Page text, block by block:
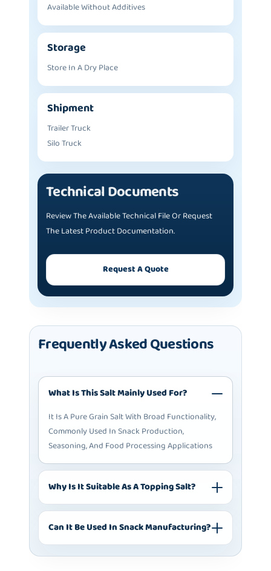
Available Without Additives
Storage
Store In A Dry Place
Shipment
Trailer Truck
Silo Truck
Technical Documents
Review The Available Technical File Or Request
The Latest Product Documentation.
Request A Quote
Frequently Asked Questions
What Is This Salt Mainly Used For?
It Is A Pure Grain Salt With Broad Functionality,
Commonly Used In Snack Production,
Seasoning, And Food Processing Applications
Why Is It Suitable As A Topping Salt?
Can It Be Used In Snack Manufacturing?